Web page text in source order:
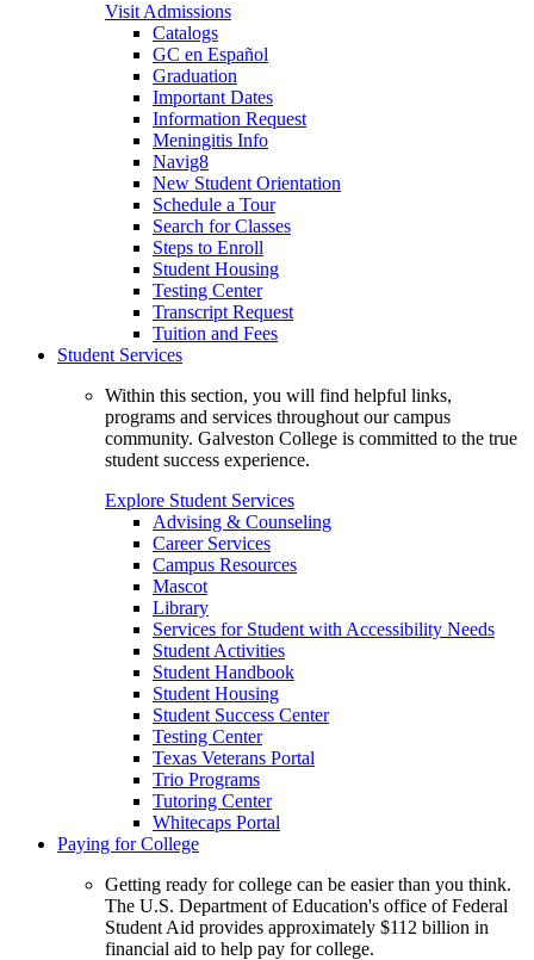
Visit Admissions
Catalogs
GC en Español
Graduation
Important Dates
Information Request
Meningitis Info
Navig8
New Student Orientation
Schedule a Tour
Search for Classes
Steps to Enroll
Student Housing
Testing Center
Transcript Request
Tuition and Fees
Student Services
Within this section, you will find helpful links,
programs and services throughout our campus
community. Galveston College is committed to the true
student success experience.
Explore Student Services
Advising & Counseling
Career Services
Campus Resources
Mascot
Library
Services for Student with Accessibility Needs
Student Activities
Student Handbook
Student Housing
Student Success Center
Testing Center
Texas Veterans Portal
Trio Programs
Tutoring Center
Whitecaps Portal
Paying for College
Getting ready for college can be easier than you think.
The U.S. Department of Education's office of Federal
Student Aid provides approximately $112 billion in
financial aid to help pay for college.